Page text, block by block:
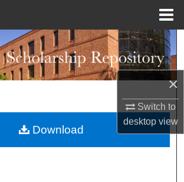
×
Switch to
desktopview
Search
Browse Collections
About
Download